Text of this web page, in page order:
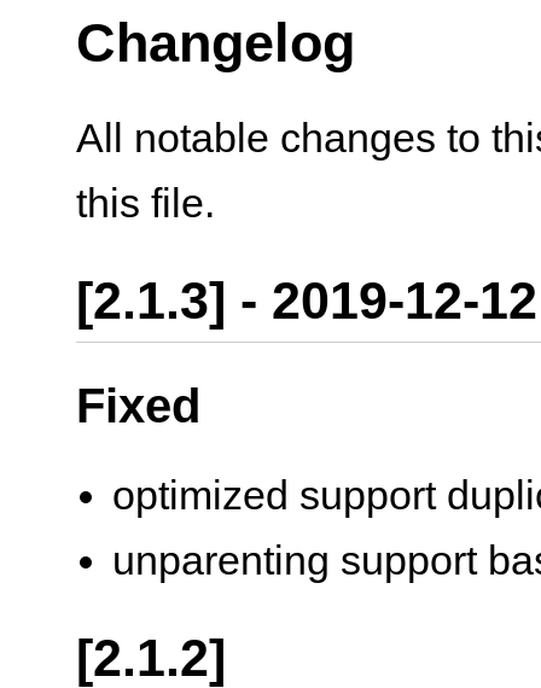
Changelog
All notable changes to
this file.
[2.1.3] - 2019-12-12
Fixed
optimized support
unparenting support
[2.1.2]